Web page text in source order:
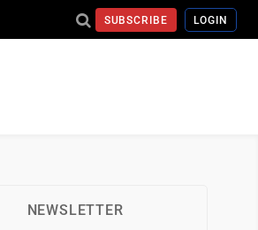
SUBSCRIBE LOGIN
NEWSLETTER